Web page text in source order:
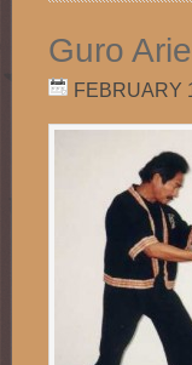
Guro
FEBRUARY